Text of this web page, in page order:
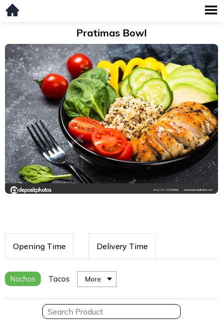
Pratimas Bowl
Opening Time Delivery Time
Nachos Tacos More